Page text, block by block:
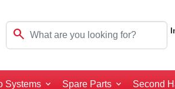
search
Systems Spare Parts Second